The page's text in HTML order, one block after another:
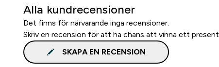
Alla kundrecensioner
Det finns för närvarande inga recensioner.
Skriv en recension för att ha chans att vinna ett
SKAPA EN RECENSION